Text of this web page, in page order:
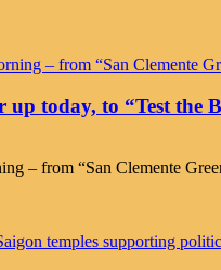
today, to “Test the
– from “San Clemente
temples supporting